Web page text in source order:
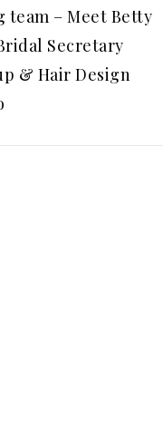
team – Meet Betty
Secretary
& Hair Design